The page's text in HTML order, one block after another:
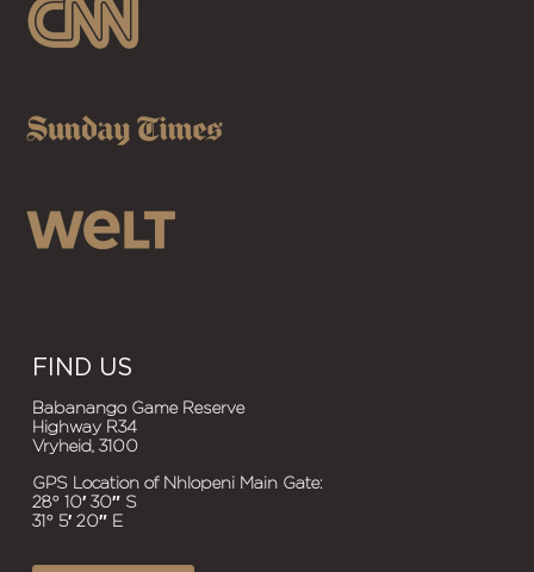
FIND US
Babanango Game Reserve
Highway R34
Vryheid, 3100
GPS Location of Nhlopeni Main Gate:
28° 10′ 30″ S
31° 5′ 20″ E